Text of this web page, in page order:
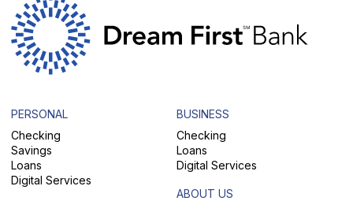
PERSONAL
Checking
Savings
Loans
Digital Services
BUSINESS
Checking
Loans
Digital Services
ABOUT US